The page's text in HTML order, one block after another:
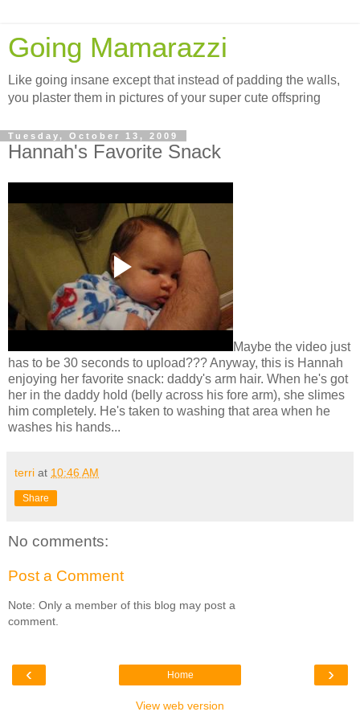
Going Mamarazzi
Like going insane except that instead of padding the walls,
you plaster them in pictures of your super cute offspring
Tuesday, October 13, 2009
Hannah's Favorite Snack
Maybe the video just
has to be 30 seconds to upload??? Anyway, this is Hannah
enjoying her favorite snack: daddy's arm hair. When he's got
her in the daddy hold (belly across his fore arm), she slimes
him completely. He's taken to washing that area when he
washes his hands...
terri at 10:46 AM
Share
No comments:
Post a Comment
Note: Only a member of this blog may post a
comment.
‹ ›
Home
View web version